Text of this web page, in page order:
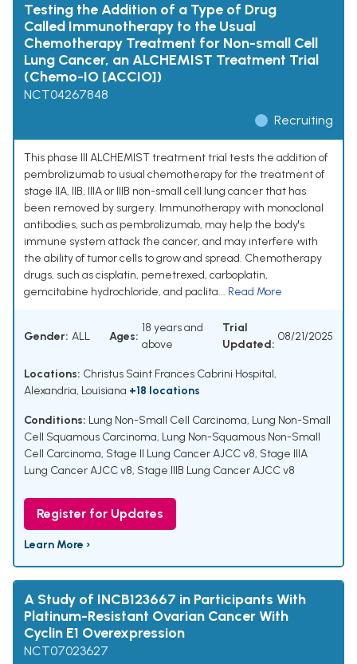
Testing the Addition of a Type of Drug
Called Immunotherapy to the Usual
Chemotherapy Treatment for Non-small Cell
Lung Cancer, an ALCHEMIST Treatment Trial
(Chemo-IO [ACCIO])
NCT04267848
Recruiting
This phase III ALCHEMIST treatment trial tests the addition of
pembrolizumab to usual chemotherapy for the treatment of
stage IIA, IIB, IIIA or IIIB non-small cell lung cancer that has
been removed by surgery. Immunotherapy with monoclonal
antibodies, such as pembrolizumab, may help the body's
immune system attack the cancer, and may interfere with
the ability of tumor cells to grow and spread. Chemotherapy
drugs, such as cisplatin, pemetrexed, carboplatin,
gemcitabine hydrochloride, and paclita... Read More
Gender: ALL Ages:
18 years and
above
Trial
Updated:
08/21/2025
Locations: Christus Saint Frances Cabrini Hospital,
Alexandria, Louisiana +18 locations
Conditions: Lung Non-Small Cell Carcinoma, Lung Non-Small
Cell Squamous Carcinoma, Lung Non-Squamous Non-Small
Cell Carcinoma, Stage II Lung Cancer AJCC v8, Stage IIIA
Lung Cancer AJCC v8, Stage IIIB Lung Cancer AJCC v8
Register for Updates
Learn More ›
A Study of INCB123667 in Participants With
Platinum-Resistant Ovarian Cancer With
Cyclin E1 Overexpression
NCT07023627